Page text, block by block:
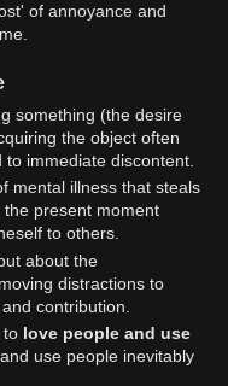
of annoyance and
something (the desire
the object often
immediate discontent.
mental illness that steals
present moment
to others.
about the
distractions to
contribution.
to love people and use
use people inevitably